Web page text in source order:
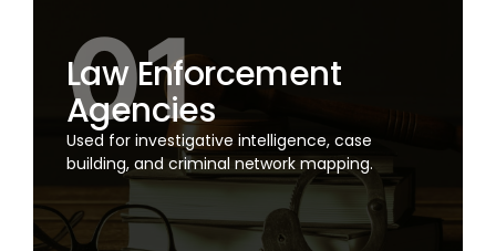
Law Enforcement
Agencies
Used for investigative intelligence, case
building, and criminal network mapping.